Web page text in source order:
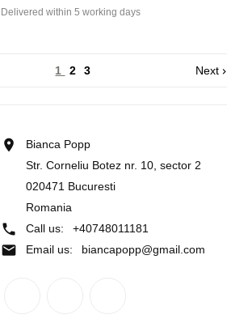
Delivered within 5 working days
1 2 3 Next

Bianca Popp
Str. Corneliu Botez nr. 10, sector 2
020471 Bucuresti
Romania
 Call us: +40748011181
 Email us: biancapopp@gmail.com